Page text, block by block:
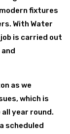
fixtures
With Water
is carried out
as we
which is
year round.
scheduled